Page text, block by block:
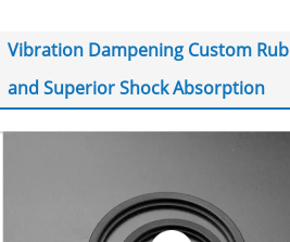
Vibration Dampening Custom
and Superior Shock Absorption